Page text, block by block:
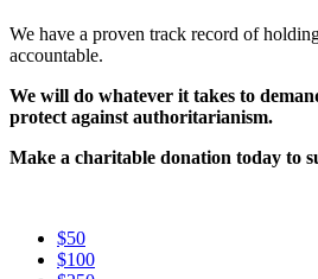
We have a proven track record of
accountable.
We will do whatever it takes to
protect against authoritarianism.
Make a charitable donation today to
$50
$100